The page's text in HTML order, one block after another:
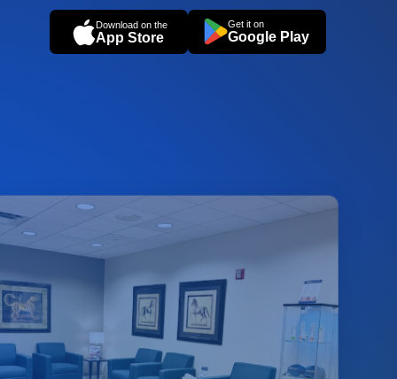
Download on the
App Store
Get it on
Google Play